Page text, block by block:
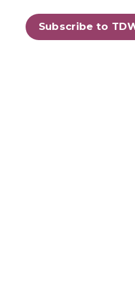
Subscribe to